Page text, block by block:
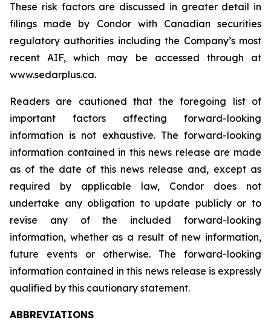
These risk factors are discussed in greater detail in
filings made by Condor with Canadian securities
regulatory authorities including the Company’s most
recent AIF, which may be accessed through at
www.sedarplus.ca.
Readers are cautioned that the foregoing list of
important factors affecting forward-looking
information is not exhaustive. The forward-looking
information contained in this news release are made
as of the date of this news release and, except as
required by applicable law, Condor does not
undertake any obligation to update publicly or to
revise any of the included forward-looking
information, whether as a result of new information,
future events or otherwise. The forward-looking
information contained in this news release is expressly
qualified by this cautionary statement.
ABBREVIATIONS